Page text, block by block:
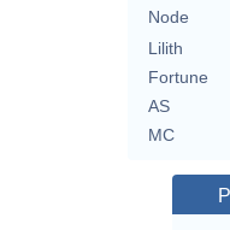
Node
Lilith
Fortune
AS
MC